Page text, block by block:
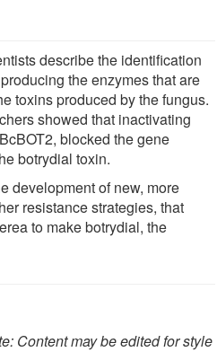
describe the identification
the enzymes that are
toxins produced by the fungus.
showed that inactivating
blocked the gene
botrydial toxin.
development of new, more
resistance strategies, that
to make botrydial, the
Content may be edited for style